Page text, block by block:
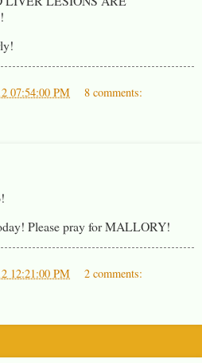
07:54:00 PM 8 comments:
Please pray for MALLORY!
12:21:00 PM 2 comments: